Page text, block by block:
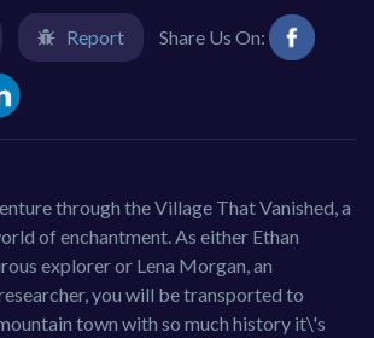
Report Share Us On:
through the Village That Vanished, a
of enchantment. As either Ethan
explorer or Lena Morgan, an
you will be transported to
town with so much history it\'s